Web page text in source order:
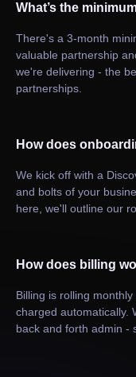
What’s the
There's a 3-month
valuable partnership
we're delivering - the
partnerships.
How does
We kick off with a
and bolts of your
here, we'll outline our
How does billing
Billing is rolling
charged automatically.
back and forth admin -